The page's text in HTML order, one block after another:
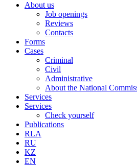
About us
Job openings
Reviews
Contacts
Forms
Cases
Criminal
Civil
Administrative
About the National
Services
Services
Check yourself
Publications
RLA
RU
KZ
EN